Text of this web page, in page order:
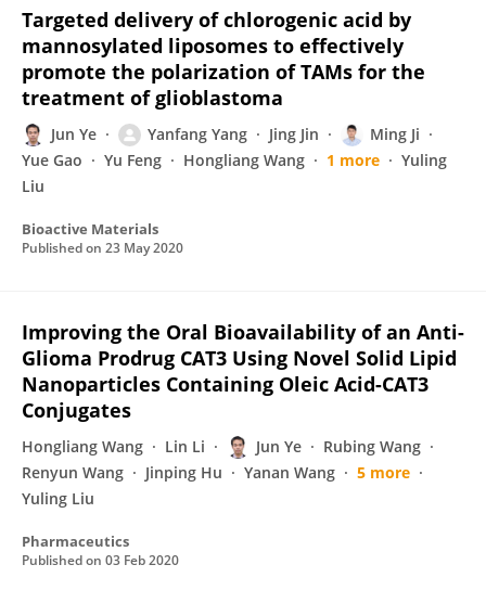
Targeted delivery of chlorogenic acid by
mannosylated liposomes to effectively
promote the polarization of TAMs for the
treatment of glioblastoma
Jun Ye Yanfang Yang Jing Jin
Ming Ji
Yue Gao
Yu Feng Hongliang Wang 1 more
Yuling
Liu
Bioactive Materials
Published on 23 May 2020
Improving the Oral Bioavailability of an Anti-
Glioma Prodrug CAT3 Using Novel Solid Lipid
Nanoparticles Containing Oleic Acid-CAT3
Conjugates
Hongliang Wang Lin Li Jun Ye
Rubing Wang
Renyun Wang
Jinping Hu Yanan Wang
5 more
Yuling Liu
Pharmaceutics
Published on 03 Feb 2020